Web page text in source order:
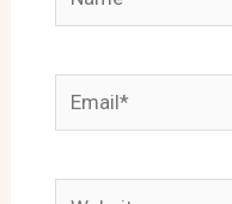
Email*
Website